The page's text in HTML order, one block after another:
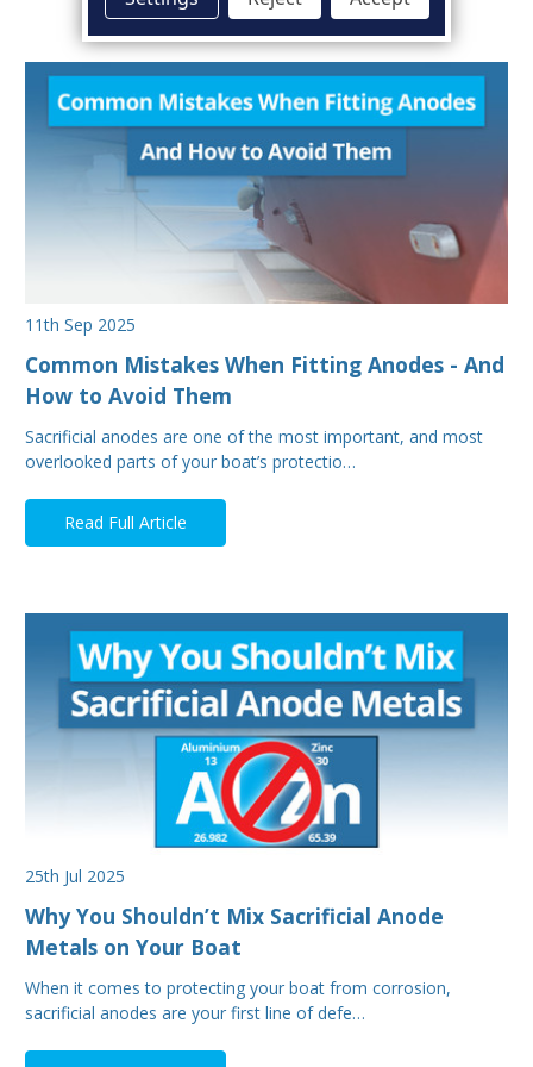
11th Sep 2025
Common Mistakes When Fitting Anodes - And
How to Avoid Them
Sacrificial anodes are one of the most important, and most
overlooked parts of your boat’s protectio…
Read Full Article
25th Jul 2025
Why You Shouldn’t Mix Sacrificial Anode
Metals on Your Boat
When it comes to protecting your boat from corrosion,
sacrificial anodes are your first line of defe…